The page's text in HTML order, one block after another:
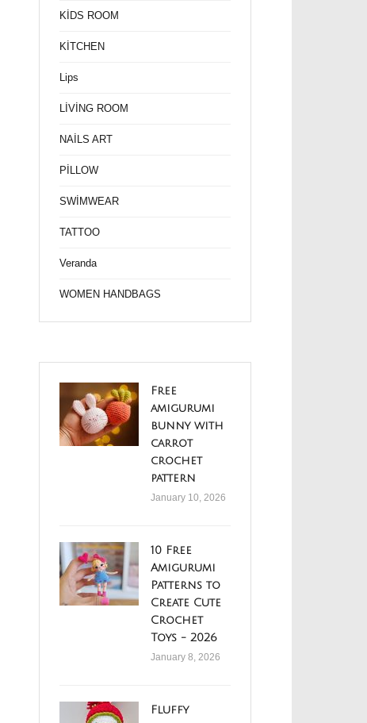
KİDS ROOM
KİTCHEN
Lips
LİVİNG ROOM
NAİLS ART
PİLLOW
SWİMWEAR
TATTOO
Veranda
WOMEN HANDBAGS
Free
amigurumi
bunny with
carrot
crochet
pattern
January 10, 2026
10 Free
Amigurumi
Patterns to
Create Cute
Crochet
Toys - 2026
January 8, 2026
Fluffy